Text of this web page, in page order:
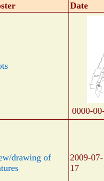
Date
0000-
drawing of
2009-07-
17